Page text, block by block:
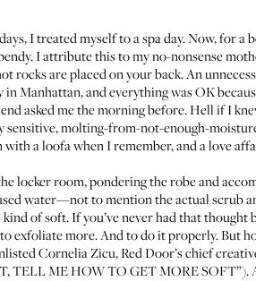
I treated myself to a spa day. Now, for a
I attribute this to my no-nonsense
are placed on your back. An
Manhattan, and everything was OK
asked me the morning before. Hell if I
sensitive, molting-from-not-enough-
a loofa when I remember, and a love
locker room, pondering the robe and
water—not to mention the actual scrub
kind of soft. If you’ve never had that
exfoliate more. And to do it properly. But
Cornelia Zicu, Red Door’s chief
TELL ME HOW TO GET MORE SOFT”).